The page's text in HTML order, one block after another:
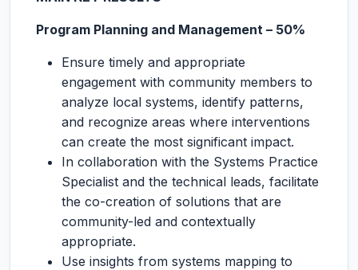
Program Planning and Management – 50%
Ensure timely and appropriate
engagement with community members to
analyze local systems, identify patterns,
and recognize areas where interventions
can create the most significant impact.
In collaboration with the Systems Practice
Specialist and the technical leads, facilitate
the co-creation of solutions that are
community-led and contextually
appropriate.
Use insights from systems mapping to